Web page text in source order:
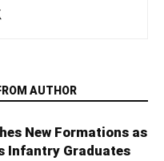
AUTHOR
New Formations as
Infantry Graduates